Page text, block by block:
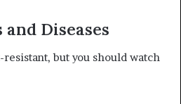
Diseases
but you should watch